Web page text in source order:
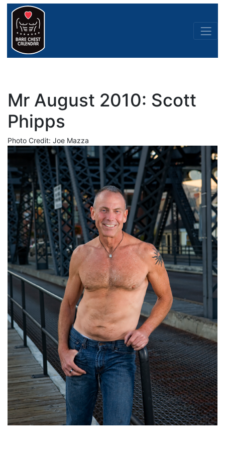
Mr August 2010: Scott
Phipps
Photo Credit: Joe Mazza